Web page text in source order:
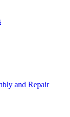
and Repair